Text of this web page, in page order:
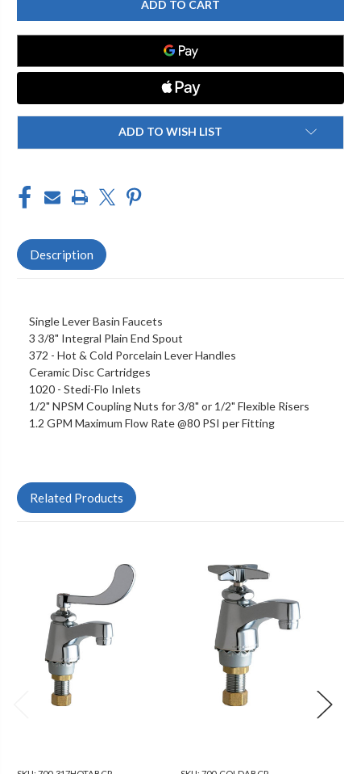
-
700-
SR372PR
SINGLE
HOLE
LEVER
FAUCETS
-
700-
SR372PR
LEVER
ADD TO WISH LIST
Description
Single Lever Basin Faucets
3 3/8" Integral Plain End Spout
372 - Hot & Cold Porcelain Lever Handles
Ceramic Disc Cartridges
1020 - Stedi-Flo Inlets
1/2" NPSM Coupling Nuts for 3/8" or 1/2" Flexible Risers
1.2 GPM Maximum Flow Rate @80 PSI per Fitting
Related Products